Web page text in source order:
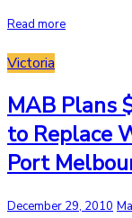
Read more
Victoria
MAB Plans
to Replace
Port
December 29, 2010